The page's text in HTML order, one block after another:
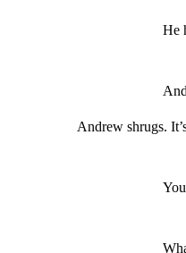
He
Andrew shrugs.